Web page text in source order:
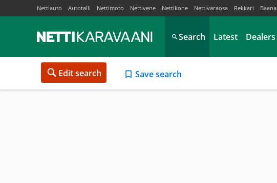
Nettiauto Autotalli Nettimoto Nettivene Nettikone Nettivaraosa Rekkari Baana
Search Latest Dealers
Edit search Save search